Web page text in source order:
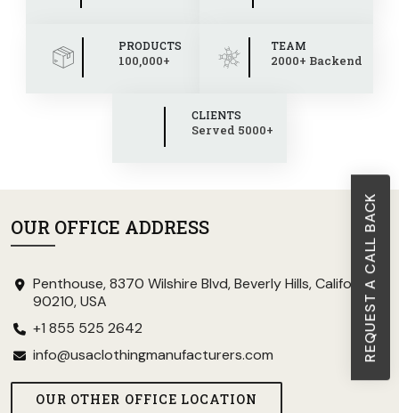
REQUEST A CALL BACK
PRODUCTS
100,000+
TEAM
2000+ Backend
CLIENTS
Served 5000+
OUR OFFICE ADDRESS
Penthouse, 8370 Wilshire Blvd, Beverly Hills, California
90210, USA
+1 855 525 2642
info@usaclothingmanufacturers.com
OUR OTHER OFFICE LOCATION